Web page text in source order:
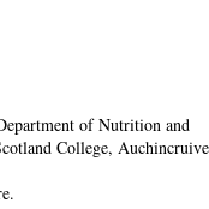
of Nutrition and
College,